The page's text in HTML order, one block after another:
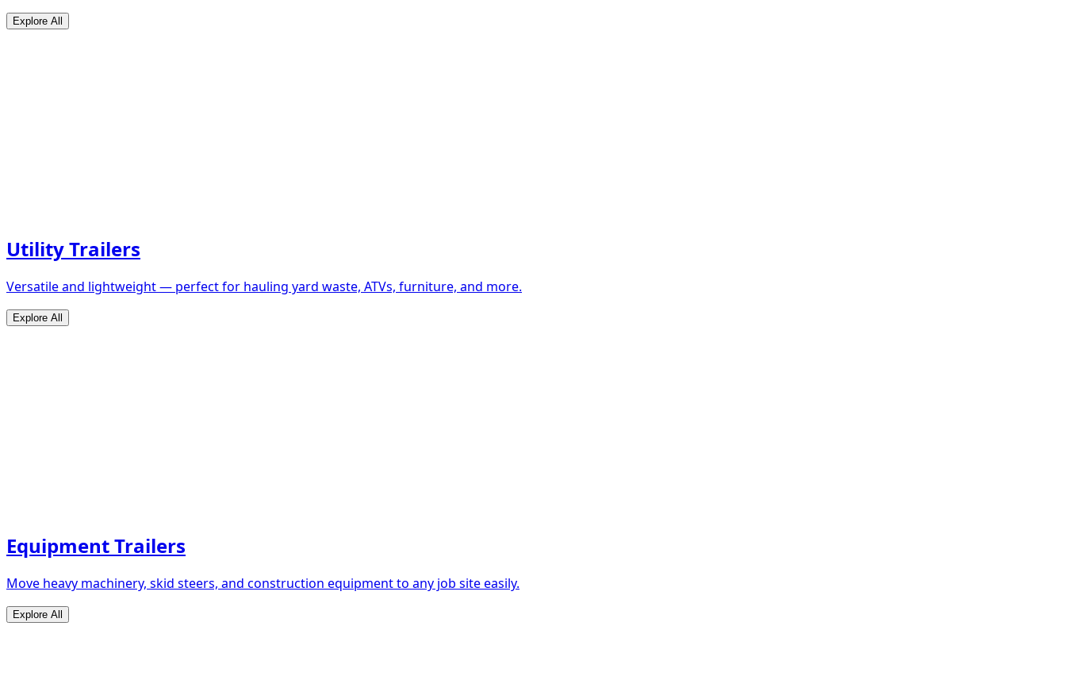
Explore All
Utility Trailers
Versatile and lightweight — perfect for hauling yard waste, ATVs, furniture, and more.
Explore All
Equipment Trailers
Move heavy machinery, skid steers, and construction equipment to any job site easily.
Explore All